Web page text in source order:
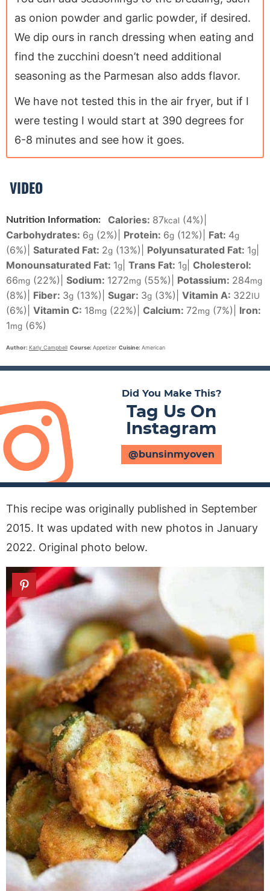
as onion powder and garlic powder, if desired.
We dip ours in ranch dressing when eating and
find the zucchini doesn’t need additional
seasoning as the Parmesan also adds flavor.
We have not tested this in the air fryer, but if I
were testing I would start at 390 degrees for
6-8 minutes and see how it goes.
VIDEO
Nutrition Information: Calories: 87kcal (4%)
Carbohydrates: 6g (2%) Protein: 6g (12%) Fat: 4g
(6%) Saturated Fat: 2g (13%) Polyunsaturated Fat: 1g
Monounsaturated Fat: 1g Trans Fat: 1g
Cholesterol:
66mg (22%) Sodium: 1272mg (55%) Potassium: 284mg
(8%) Fiber: 3g (13%) Sugar: 3g (3%) Vitamin A: 322IU
(6%) Vitamin C: 18mg (22%) Calcium: 72mg (7%)
Iron:
1mg (6%)
Author: Karly Campbell Course: Appetizer Cuisine: American
Did You Make This?
Tag Us On
Instagram
@bunsinmyoven
This recipe was originally published in September
2015. It was updated with new photos in January
2022. Original photo below.